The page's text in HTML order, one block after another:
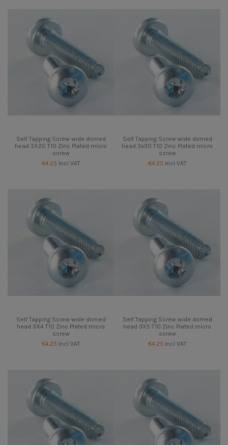
Self Tapping Screw wide domed
head 3X20 T10 Zinc Plated micro
screw
€4.25 Incl VAT
Self Tapping Screw wide domed
head 3x30 T10 Zinc Plated micro
screw
€4.25 Incl VAT
Self Tapping Screw wide domed
head 3X4 T10 Zinc Plated micro
screw
€4.25 Incl VAT
Self Tapping Screw wide domed
head 3X5 T10 Zinc Plated micro
screw
€4.25 Incl VAT